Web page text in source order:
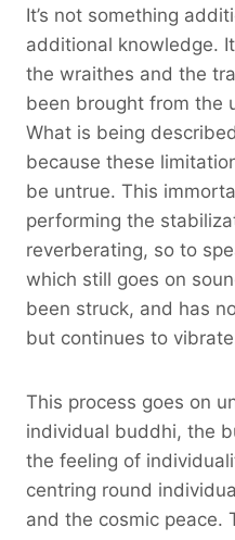
It’s not something
additional knowledge.
the wraithes and the
been brought from the
What is being
because these
be untrue. This
performing the
reverberating, so to
which still goes on
been struck, and has
but continues to
This process goes on
individual buddhi, the
the feeling of
centring round
and the cosmic peace.